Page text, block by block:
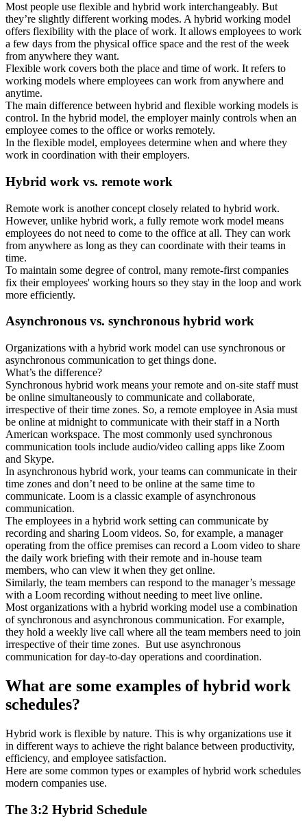
Most people use flexible and hybrid work interchangeably. But
they’re slightly different working modes. A hybrid working model
offers flexibility with the place of work. It allows employees to work
a few days from the physical office space and the rest of the week
from anywhere they want.
Flexible work covers both the place and time of work. It refers to
working models where employees can work from anywhere and
anytime.
The main difference between hybrid and flexible working models is
control. In the hybrid model, the employer mainly controls when an
employee comes to the office or works remotely.
In the flexible model, employees determine when and where they
work in coordination with their employers.
Hybrid work vs. remote work
Remote work is another concept closely related to hybrid work.
However, unlike hybrid work, a fully remote work model means
employees do not need to come to the office at all. They can work
from anywhere as long as they can coordinate with their teams in
time.
To maintain some degree of control, many remote-first companies
fix their employees' working hours so they stay in the loop and work
more efficiently.
Asynchronous vs. synchronous hybrid work
Organizations with a hybrid work model can use synchronous or
asynchronous communication to get things done.
What’s the difference?
Synchronous hybrid work means your remote and on-site staff must
be online simultaneously to communicate and collaborate,
irrespective of their time zones. So, a remote employee in Asia must
be online at midnight to communicate with their staff in a North
American workspace. The most commonly used synchronous
communication tools include audio/video calling apps like Zoom
and Skype.
In asynchronous hybrid work, your teams can communicate in their
time zones and don’t need to be online at the same time to
communicate. Loom is a classic example of asynchronous
communication.
The employees in a hybrid work setting can communicate by
recording and sharing Loom videos. So, for example, a manager
operating from the office premises can record a Loom video to share
the daily work briefing with their remote and in-house team
members, who can view it when they get online.
Similarly, the team members can respond to the manager’s message
with a Loom recording without needing to meet live online.
Most organizations with a hybrid working model use a combination
of synchronous and asynchronous communication. For example,
they hold a weekly live call where all the team members need to join
irrespective of their time zones. But use asynchronous
communication for day-to-day operations and coordination.
What are some examples of hybrid work
schedules?
Hybrid work is flexible by nature. This is why organizations use it
in different ways to achieve the right balance between productivity,
efficiency, and employee satisfaction.
Here are some common types or examples of hybrid work schedules
modern companies use.
The 3:2 Hybrid Schedule